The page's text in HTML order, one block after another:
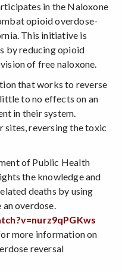
in the Naloxone
opioid overdose-
This initiative is
by reducing opioid
of free naloxone.
that works to reverse
to no effects on an
in their system.
reversing the toxic
of Public Health
the knowledge and
deaths by using
an overdose.
more information on
reversal